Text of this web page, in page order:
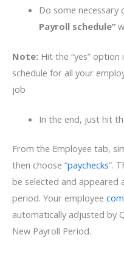
Do some necessary
Payroll schedule”
Note: Hit the “yes”
schedule for all your
job
In the end, just hit
From the Employee tab,
then choose “paychecks”.
be selected and appeared
period. Your employee
automatically adjusted by
New Payroll Period.